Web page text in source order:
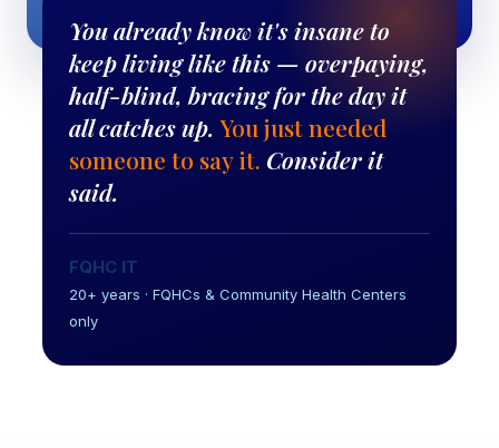
You already know it's insane to
keep living like this — overpaying,
half-blind, bracing for the day it
all catches up.You just needed
someone to say it. Consider it
said.
FQHC IT
20+ years · FQHCs & Community Health Centers
only